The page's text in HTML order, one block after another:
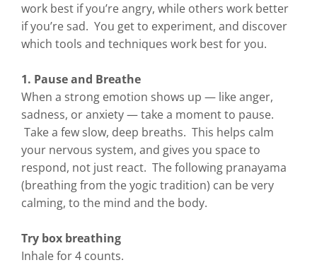
work best if you’re angry, while others work better
if you’re sad. You get to experiment, and discover
which tools and techniques work best for you.
1. Pause and Breathe
When a strong emotion shows up — like anger,
sadness, or anxiety — take a moment to pause.
Take a few slow, deep breaths. This helps calm
your nervous system, and gives you space to
respond, not just react. The following pranayama
(breathing from the yogic tradition) can be very
calming, to the mind and the body.
Try box breathing
Inhale for 4 counts.